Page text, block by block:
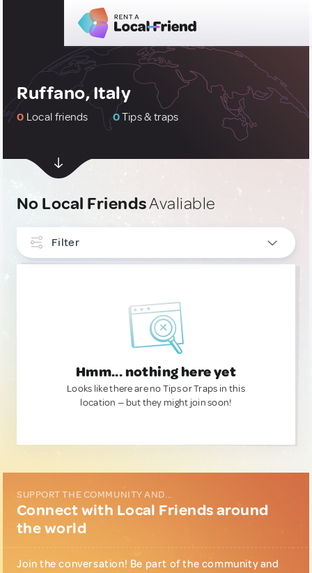
Ruffano, Italy
0 Local friends 0Tips & traps
No Local FriendsAvaliable
Filter
Hmm... nothing here yet
Looks like there are no Tips or Traps in this
location — but they might join soon!
SUPPORT THE COMMUNITY AND...
Connect with Local Friends around
the world
Join the conversation! Be part of the community and